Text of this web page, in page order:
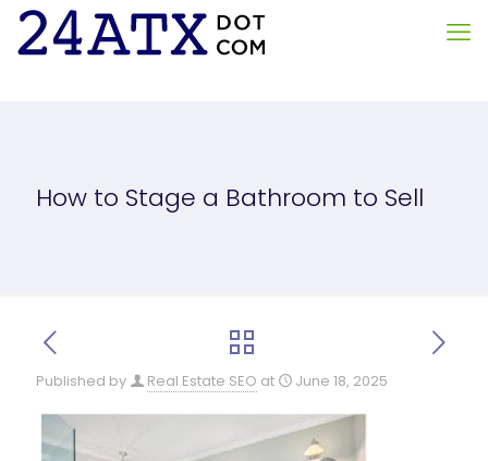
How to Stage a Bathroom to Sell
Published by Real Estate SEO at June 18, 2025